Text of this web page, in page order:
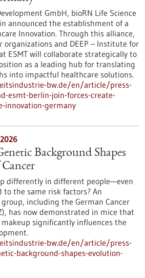
GmbH, bioRN Life Science
announced the establishment of a
Innovation. Through this alliance,
and DEEP – Institute for
ESMT will collaborate strategically to
as a leading hub for translating
into impactful healthcare solutions.
bw.de/en/article/press-
esmt-berlin-join-forces-create-
innovation-germany
Background Shapes
differently in different people—even
to the same risk factors? An
including the German Cancer
has now demonstrated in mice that
significantly influences the
bw.de/en/article/press-
background-shapes-evolution-